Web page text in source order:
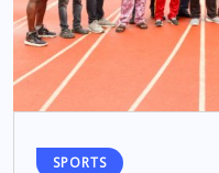
SPORTS